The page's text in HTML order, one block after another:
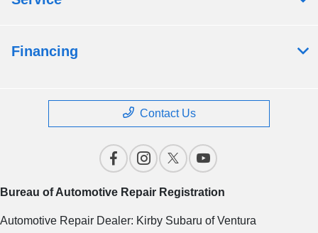
Financing
Contact Us
Bureau of Automotive Repair Registration
Automotive Repair Dealer: Kirby Subaru of Ventura